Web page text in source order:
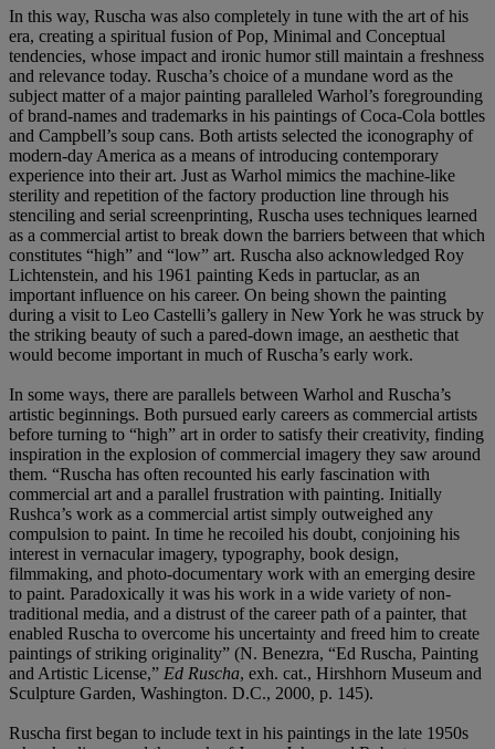
In this way, Ruscha was also completely in tune with the art of his
era, creating a spiritual fusion of Pop, Minimal and Conceptual
tendencies, whose impact and ironic humor still maintain a freshness
and relevance today. Ruscha’s choice of a mundane word as the
subject matter of a major painting paralleled Warhol’s foregrounding
of brand-names and trademarks in his paintings of Coca-Cola bottles
and Campbell’s soup cans. Both artists selected the iconography of
modern-day America as a means of introducing contemporary
experience into their art. Just as Warhol mimics the machine-like
sterility and repetition of the factory production line through his
stenciling and serial screenprinting, Ruscha uses techniques learned
as a commercial artist to break down the barriers between that which
constitutes “high” and “low” art. Ruscha also acknowledged Roy
Lichtenstein, and his 1961 painting Keds in partuclar, as an
important influence on his career. On being shown the painting
during a visit to Leo Castelli’s gallery in New York he was struck by
the striking beauty of such a pared-down image, an aesthetic that
would become important in much of Ruscha’s early work.
In some ways, there are parallels between Warhol and Ruscha’s
artistic beginnings. Both pursued early careers as commercial artists
before turning to “high” art in order to satisfy their creativity, finding
inspiration in the explosion of commercial imagery they saw around
them. “Ruscha has often recounted his early fascination with
commercial art and a parallel frustration with painting. Initially
Rushca’s work as a commercial artist simply outweighed any
compulsion to paint. In time he recoiled his doubt, conjoining his
interest in vernacular imagery, typography, book design,
filmmaking, and photo-documentary work with an emerging desire
to paint. Paradoxically it was his work in a wide variety of non-
traditional media, and a distrust of the career path of a painter, that
enabled Ruscha to overcome his uncertainty and freed him to create
paintings of striking originality” (N. Benezra, “Ed Ruscha, Painting
and Artistic License,” Ed Ruscha, exh. cat., Hirshhorn Museum and
Sculpture Garden, Washington. D.C., 2000, p. 145).
Ruscha first began to include text in his paintings in the late 1950s